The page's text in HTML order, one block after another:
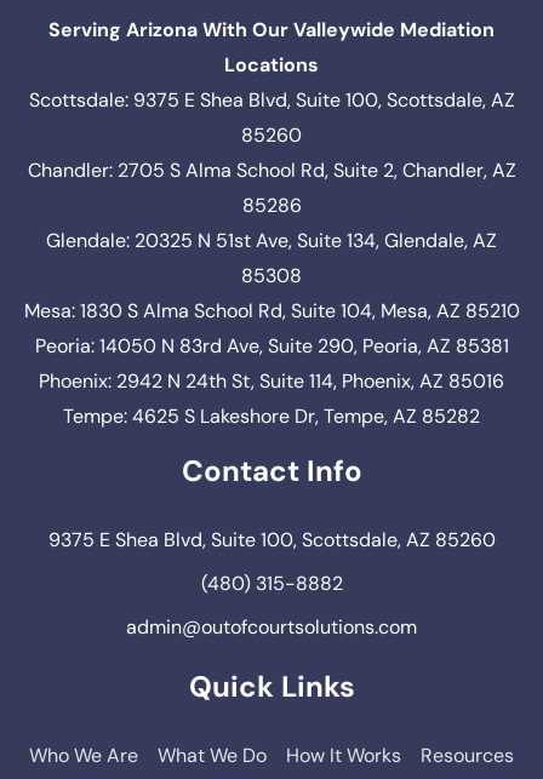
Serving Arizona With Our Valleywide Mediation
Locations
Scottsdale: 9375 E Shea Blvd, Suite 100, Scottsdale, AZ
85260
Chandler: 2705 S Alma School Rd, Suite 2, Chandler, AZ
85286
Glendale: 20325 N 51st Ave, Suite 134, Glendale, AZ
85308
Mesa: 1830 S Alma School Rd, Suite 104, Mesa, AZ 85210
Peoria: 14050 N 83rd Ave, Suite 290, Peoria, AZ 85381
Phoenix: 2942 N 24th St, Suite 114, Phoenix, AZ 85016
Tempe: 4625 S Lakeshore Dr, Tempe, AZ 85282
Contact Info
9375 E Shea Blvd, Suite 100, Scottsdale, AZ 85260
(480) 315-8882
admin@outofcourtsolutions.com
Quick Links
Who We Are What We Do How It Works Resources